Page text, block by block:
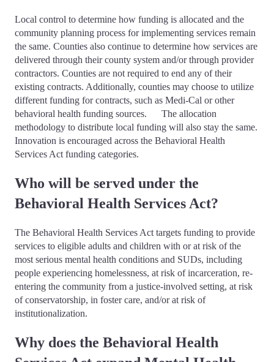
Local control to determine how funding is allocated and the
community planning process for implementing services remain
the same. Counties also continue to determine how services are
delivered through their county system and/or through provider
contractors. Counties are not required to end any of their
existing contracts. Additionally, counties may choose to utilize
different funding for contracts, such as Medi-Cal or other
behavioral health funding sources. The allocation
methodology to distribute local funding will also stay the same.
Innovation is encouraged across the Behavioral Health
Services Act funding categories.
Who will be served under the
Behavioral Health Services Act?
The Behavioral Health Services Act targets funding to provide
services to eligible adults and children with or at risk of the
most serious mental health conditions and SUDs, including
people experiencing homelessness, at risk of incarceration, re-
entering the community from a justice-involved setting, at risk
of conservatorship, in foster care, and/or at risk of
institutionalization.
Why does the Behavioral Health